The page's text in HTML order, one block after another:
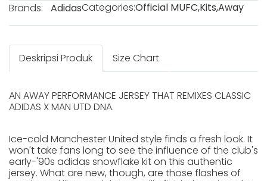
Brands:
AdidasCategories:Official MUFC,Kits,Away
Deskripsi Produk Size Chart
AN AWAY PERFORMANCE JERSEY THAT REMIXES CLASSIC
ADIDAS X MAN UTD DNA.
Ice-cold Manchester United style finds a fresh look. It
won't take fans long to see the influence of the club's
early-'90s adidas snowflake kit on this authentic
jersey. What are new, though, are those flashes of